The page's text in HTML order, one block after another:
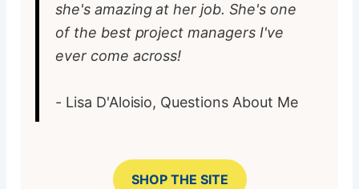
she's amazing at her job. She's one
of the best project managers I've
ever come across!
- Lisa D'Aloisio, Questions About Me
SHOP THE SITE